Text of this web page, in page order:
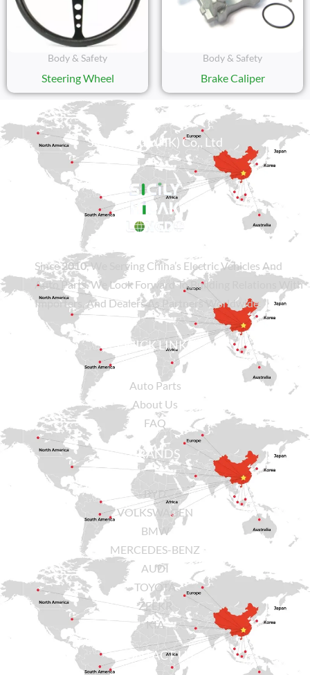
Body & Safety
Steering Wheel
Body & Safety
Brake Caliper
Sicily Group (HK) Co., Ltd
Since2010, We Serving China’s Electric Vehicles And
Auto Parts. We Look Forward To Building Relations With
Importers, And Dealers As Partners Worldwide.
QUICK LINKS
Auto Parts
About Us
FAQ
BRANDS
BYD
VOLKSWAGEN
BMW
MERCEDES-BENZ
AUDI
TOYOTA
ZEEKR
KIA
CONTACT US